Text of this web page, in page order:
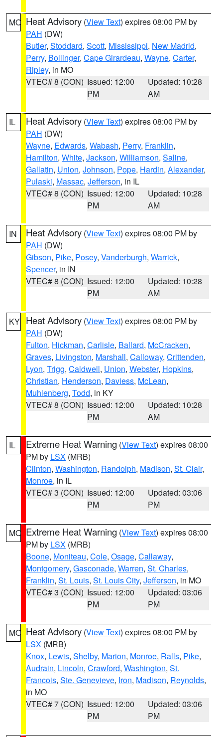
MO Heat Advisory (View Text) expires 08:00 PM by
PAH (DW)
Butler, Stoddard, Scott, Mississippi, New Madrid,
Perry, Bollinger, Cape Girardeau, Wayne, Carter,
Ripley, in MO
VTEC# 8 (CON) Issued: 12:00
PM
Updated: 10:28
AM
IL Heat Advisory (View Text) expires 08:00 PM by
PAH (DW)
Wayne, Edwards, Wabash, Perry, Franklin,
Hamilton, White, Jackson, Williamson, Saline,
Gallatin, Union, Johnson, Pope, Hardin, Alexander,
Pulaski, Massac, Jefferson, in IL
VTEC# 8 (CON) Issued: 12:00
PM
Updated: 10:28
AM
IN Heat Advisory (View Text) expires 08:00 PM by
PAH (DW)
Gibson, Pike, Posey, Vanderburgh, Warrick,
Spencer, in IN
VTEC# 8 (CON) Issued: 12:00
PM
Updated: 10:28
AM
KY Heat Advisory (View Text) expires 08:00 PM by
PAH (DW)
Fulton, Hickman, Carlisle, Ballard, McCracken,
Graves, Livingston, Marshall, Calloway, Crittenden,
Lyon, Trigg, Caldwell, Union, Webster, Hopkins,
Christian, Henderson, Daviess, McLean,
Muhlenberg, Todd, in KY
VTEC# 8 (CON) Issued: 12:00
PM
Updated: 10:28
AM
IL Extreme Heat Warning (View Text) expires 08:00
PM by LSX (MRB)
Clinton, Washington, Randolph, Madison, St. Clair,
Monroe, in IL
VTEC# 3 (CON) Issued: 12:00
PM
Updated: 03:06
PM
MO Extreme Heat Warning (View Text) expires 08:00
PM by LSX (MRB)
Boone, Moniteau, Cole, Osage, Callaway,
Montgomery, Gasconade, Warren, St. Charles,
Franklin, St. Louis, St. Louis City, Jefferson, in MO
VTEC# 3 (CON) Issued: 12:00
PM
Updated: 03:06
PM
MO Heat Advisory (View Text) expires 08:00 PM by
LSX (MRB)
Knox, Lewis, Shelby, Marion, Monroe, Ralls, Pike,
Audrain, Lincoln, Crawford, Washington, St.
Francois, Ste. Genevieve, Iron, Madison, Reynolds,
in MO
VTEC# 7 (CON) Issued: 12:00
PM
Updated: 03:06
PM